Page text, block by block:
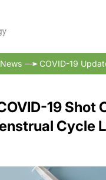
COVID-19
19 Shot
Cycle